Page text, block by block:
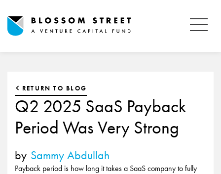
RETURN TO BLOG
Q2 2025 SaaS Payback
Period Was Very Strong
by Sammy Abdullah
Payback period is how long it takes a SaaS company to fully